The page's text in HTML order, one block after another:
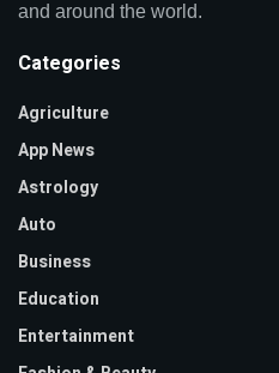
and around the world.
Categories
Agriculture
App News
Astrology
Auto
Business
Education
Entertainment